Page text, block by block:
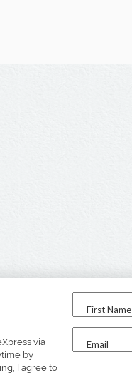
via
by
I agree to
First Name
Email